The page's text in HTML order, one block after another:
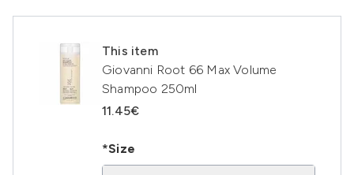
This item
Giovanni Root 66 Max Volume
Shampoo 250ml
11.45€
*Size